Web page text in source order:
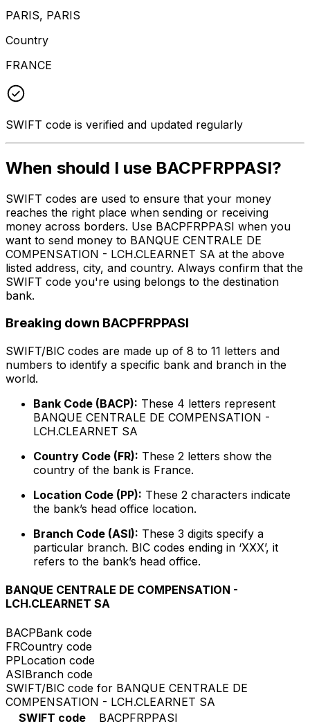
PARIS, PARIS
Country
FRANCE
SWIFT code is verified and updated regularly
When should I use BACPFRPPASI?
SWIFT codes are used to ensure that your money
reaches the right place when sending or receiving
money across borders. Use BACPFRPPASI when you
want to send money to BANQUE CENTRALE DE
COMPENSATION - LCH.CLEARNET SA at the above
listed address, city, and country. Always confirm that the
SWIFT code you're using belongs to the destination
bank.
Breaking down BACPFRPPASI
SWIFT/BIC codes are made up of 8 to 11 letters and
numbers to identify a specific bank and branch in the
world.
Bank Code (BACP): These 4 letters represent
BANQUE CENTRALE DE COMPENSATION -
LCH.CLEARNET SA
Country Code (FR): These 2 letters show the
country of the bank is France.
Location Code (PP): These 2 characters indicate
the bank’s head office location.
Branch Code (ASI): These 3 digits specify a
particular branch. BIC codes ending in ‘XXX’, it
refers to the bank’s head office.
BANQUE CENTRALE DE COMPENSATION -
LCH.CLEARNET SA
BACPBank code
FRCountry code
PPLocation code
ASIBranch code
SWIFT/BIC code for BANQUE CENTRALE DE
COMPENSATION - LCH.CLEARNET SA
SWIFT code
BACPFRPPASI